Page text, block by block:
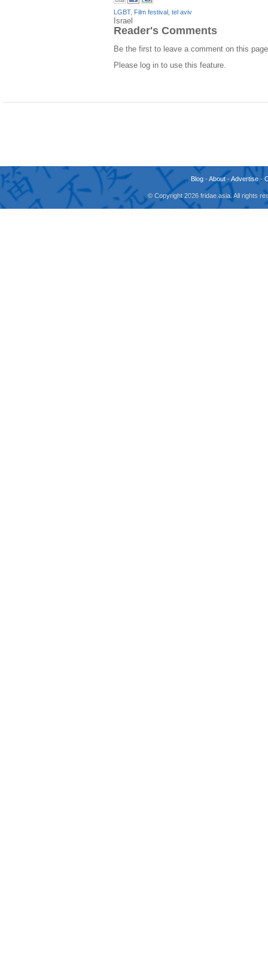
LGBT, Film festival tel aviv
Israel
Reader's Comments
Be the first to leave a comment on this
Please log in to use this feature.
Blog -About -Advertise -
© Copyright 2026 fridae.asia. All rights